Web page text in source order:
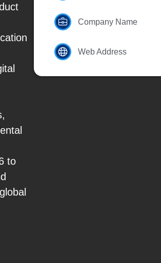
to
Company Name
Web Address